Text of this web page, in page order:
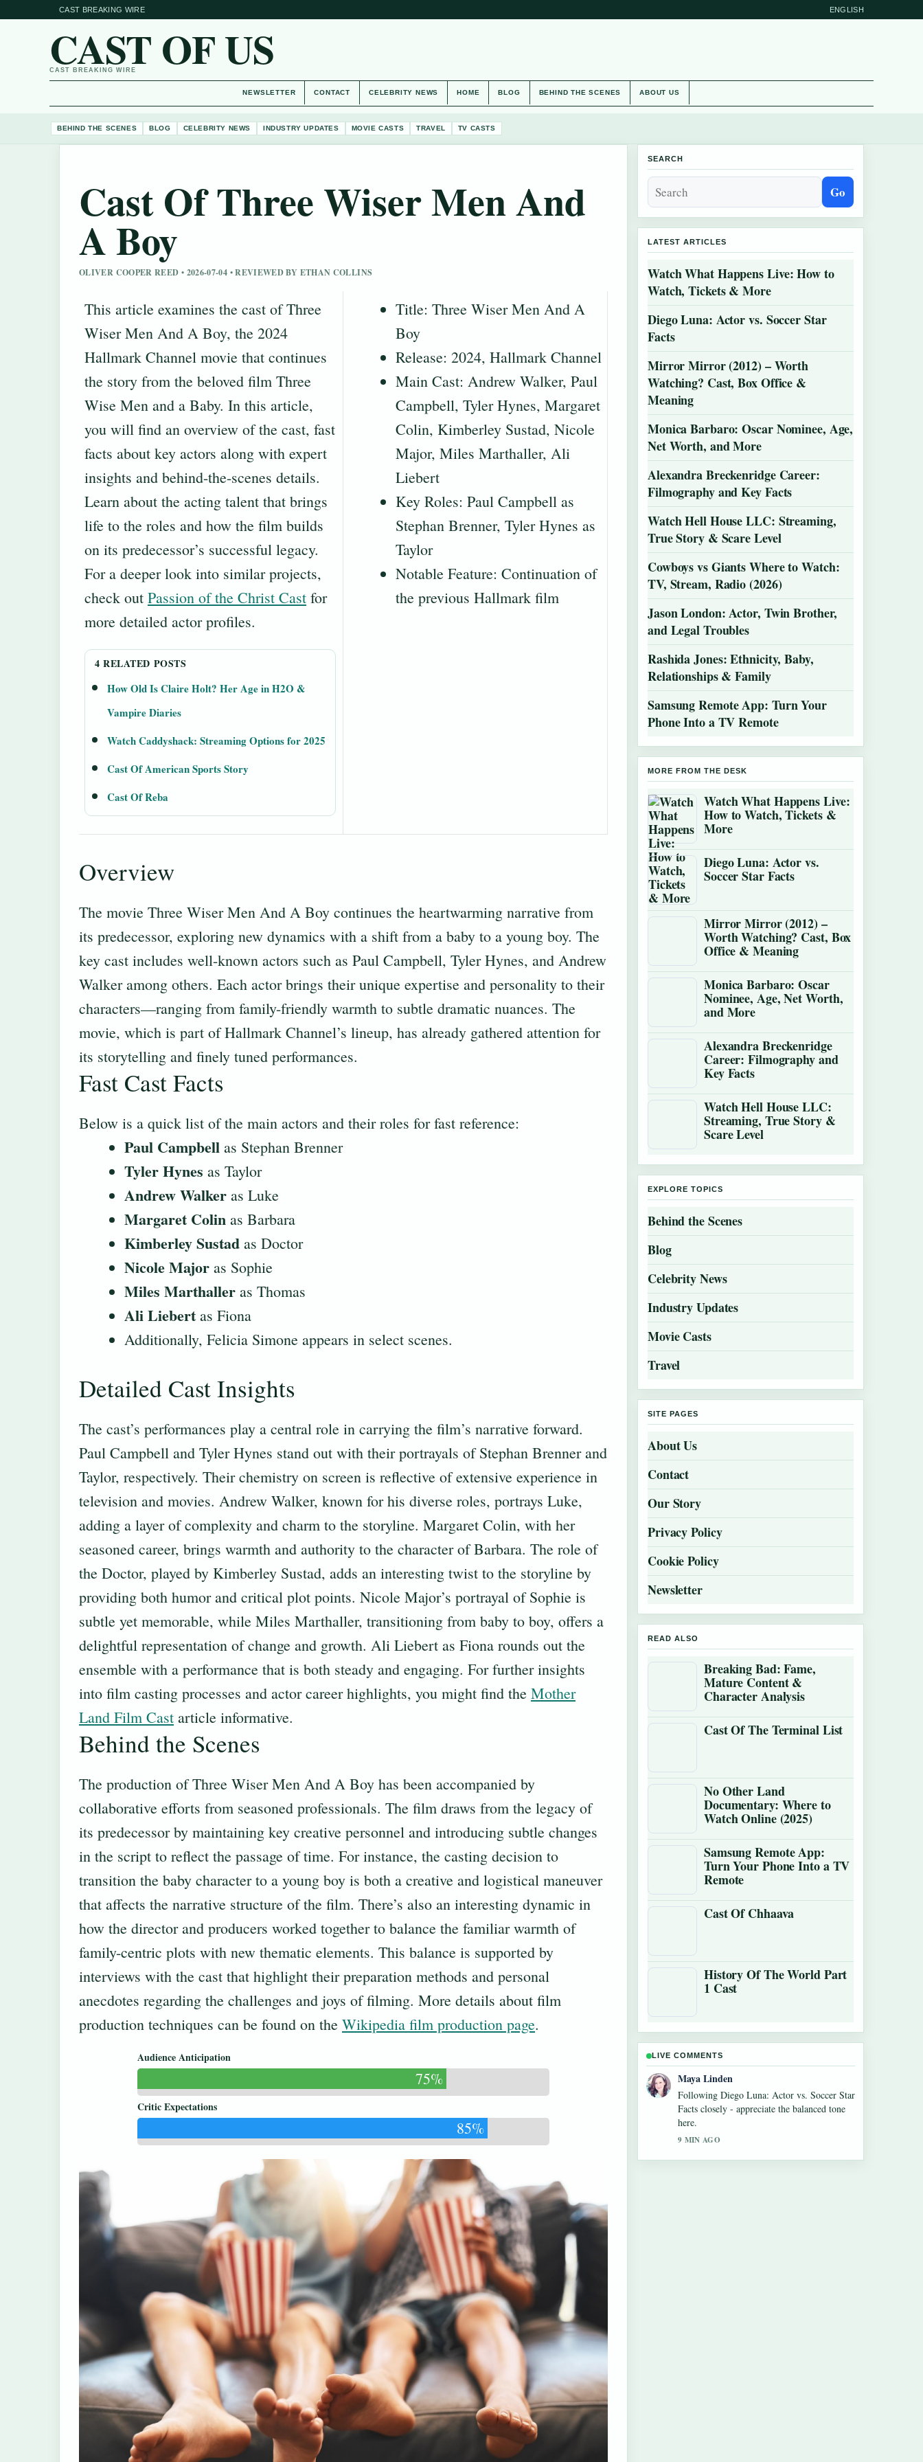
CAST BREAKING WIRE ENGLISH
CAST OF US
CAST BREAKING WIRE
NEWSLETTER CONTACT CELEBRITY NEWS HOME BLOG BEHIND THE SCENES ABOUT US
BEHIND THE SCENES BLOG CELEBRITY NEWS INDUSTRY UPDATES MOVIE CASTS TRAVEL TV CASTS
Cast Of Three Wiser Men And
A Boy
OLIVER COOPER REED • 2026-07-04 • REVIEWED BY ETHAN COLLINS
This article examines the cast of Three
Wiser Men And A Boy, the 2024
Hallmark Channel movie that continues
the story from the beloved film Three
Wise Men and a Baby. In this article,
you will find an overview of the cast, fast
facts about key actors along with expert
insights and behind-the-scenes details.
Learn about the acting talent that brings
life to the roles and how the film builds
on its predecessor’s successful legacy.
For a deeper look into similar projects,
check out Passion of the Christ Cast for
more detailed actor profiles.
4 RELATED POSTS
How Old Is Claire Holt? Her Age in H2O &
Vampire Diaries
Watch Caddyshack: Streaming Options for 2025
Cast Of American Sports Story
Cast Of Reba
Title: Three Wiser Men And A
Boy
Release: 2024, Hallmark Channel
Main Cast: Andrew Walker, Paul
Campbell, Tyler Hynes, Margaret
Colin, Kimberley Sustad, Nicole
Major, Miles Marthaller, Ali
Liebert
Key Roles: Paul Campbell as
Stephan Brenner, Tyler Hynes as
Taylor
Notable Feature: Continuation of
the previous Hallmark film
Overview
The movie Three Wiser Men And A Boy continues the heartwarming narrative from
its predecessor, exploring new dynamics with a shift from a baby to a young boy. The
key cast includes well-known actors such as Paul Campbell, Tyler Hynes, and Andrew
Walker among others. Each actor brings their unique expertise and personality to their
characters—ranging from family-friendly warmth to subtle dramatic nuances. The
movie, which is part of Hallmark Channel’s lineup, has already gathered attention for
its storytelling and finely tuned performances.
Fast Cast Facts
Below is a quick list of the main actors and their roles for fast reference:
Paul Campbell as Stephan Brenner
Tyler Hynes as Taylor
Andrew Walker as Luke
Margaret Colin as Barbara
Kimberley Sustad as Doctor
Nicole Major as Sophie
Miles Marthaller as Thomas
Ali Liebert as Fiona
Additionally, Felicia Simone appears in select scenes.
Detailed Cast Insights
The cast’s performances play a central role in carrying the film’s narrative forward.
Paul Campbell and Tyler Hynes stand out with their portrayals of Stephan Brenner and
Taylor, respectively. Their chemistry on screen is reflective of extensive experience in
television and movies. Andrew Walker, known for his diverse roles, portrays Luke,
adding a layer of complexity and charm to the storyline. Margaret Colin, with her
seasoned career, brings warmth and authority to the character of Barbara. The role of
the Doctor, played by Kimberley Sustad, adds an interesting twist to the storyline by
providing both humor and critical plot points. Nicole Major’s portrayal of Sophie is
subtle yet memorable, while Miles Marthaller, transitioning from baby to boy, offers a
delightful representation of change and growth. Ali Liebert as Fiona rounds out the
ensemble with a performance that is both steady and engaging. For further insights
into film casting processes and actor career highlights, you might find the Mother
Land Film Cast article informative.
Behind the Scenes
The production of Three Wiser Men And A Boy has been accompanied by
collaborative efforts from seasoned professionals. The film draws from the legacy of
its predecessor by maintaining key creative personnel and introducing subtle changes
in the script to reflect the passage of time. For instance, the casting decision to
transition the baby character to a young boy is both a creative and logistical maneuver
that affects the narrative structure of the film. There’s also an interesting dynamic in
how the director and producers worked together to balance the familiar warmth of
family-centric plots with new thematic elements. This balance is supported by
interviews with the cast that highlight their preparation methods and personal
anecdotes regarding the challenges and joys of filming. More details about film
production techniques can be found on the Wikipedia film production page.
Audience Anticipation
75%
Critic Expectations
85%
SEARCH
Go
LATEST ARTICLES
Watch What Happens Live: How to
Watch, Tickets & More
Diego Luna: Actor vs. Soccer Star
Facts
Mirror Mirror (2012) – Worth
Watching? Cast, Box Office &
Meaning
Monica Barbaro: Oscar Nominee, Age,
Net Worth, and More
Alexandra Breckenridge Career:
Filmography and Key Facts
Watch Hell House LLC: Streaming,
True Story & Scare Level
Cowboys vs Giants Where to Watch:
TV, Stream, Radio (2026)
Jason London: Actor, Twin Brother,
and Legal Troubles
Rashida Jones: Ethnicity, Baby,
Relationships & Family
Samsung Remote App: Turn Your
Phone Into a TV Remote
MORE FROM THE DESK
Watch What Happens Live:
How to Watch, Tickets &
More
Diego Luna: Actor vs.
Soccer Star Facts
Mirror Mirror (2012) –
Worth Watching? Cast, Box
Office & Meaning
Monica Barbaro: Oscar
Nominee, Age, Net Worth,
and More
Alexandra Breckenridge
Career: Filmography and
Key Facts
Watch Hell House LLC:
Streaming, True Story &
Scare Level
EXPLORE TOPICS
Behind the Scenes
Blog
Celebrity News
Industry Updates
Movie Casts
Travel
SITE PAGES
About Us
Contact
Our Story
Privacy Policy
Cookie Policy
Newsletter
READ ALSO
Breaking Bad: Fame,
Mature Content &
Character Analysis
Cast Of The Terminal List
No Other Land
Documentary: Where to
Watch Online (2025)
Samsung Remote App:
Turn Your Phone Into a TV
Remote
Cast Of Chhaava
History Of The World Part
1 Cast
LIVE COMMENTS
Maya Linden
Following Diego Luna: Actor vs. Soccer Star
Facts closely - appreciate the balanced tone
here.
9 MIN AGO